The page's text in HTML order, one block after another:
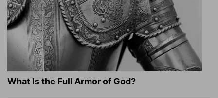
What Is the Full Armor of God?